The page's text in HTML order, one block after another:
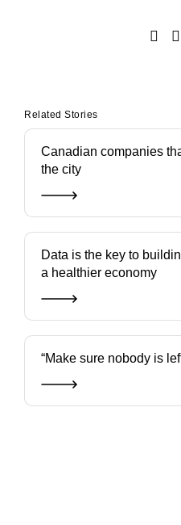
Related Stories
Canadian companies
the city
Data is the key to
a healthier economy
“Make sure nobody is